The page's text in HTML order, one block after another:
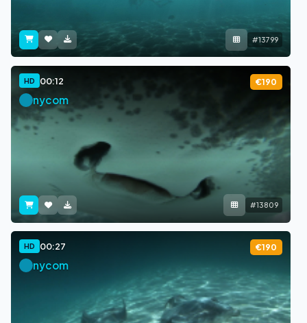
#13799
HD 00:12 €190
nycom
#13809
HD 00:27 €190
nycom